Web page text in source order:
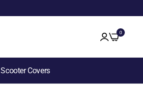
0
Scooter Covers